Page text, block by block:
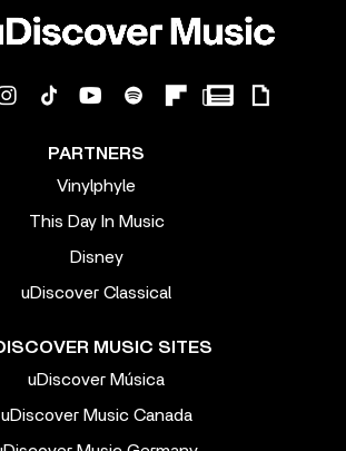
PARTNERS
Vinylphyle
This Day In Music
Disney
uDiscover Classical
MUSIC SITES
uDiscover Música
uDiscover Music Canada